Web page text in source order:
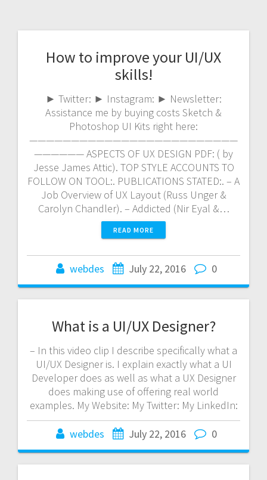
How to improve your UI/UX
skills!
► Twitter: ► Instagram: ► Newsletter:
Assistance me by buying costs Sketch &
Photoshop UI Kits right here:
—————————————————————————
—————— ASPECTS OF UX DESIGN PDF: ( by
Jesse James Attic). TOP STYLE ACCOUNTS TO
FOLLOW ON TOOL:. PUBLICATIONS STATED:. – A
Job Overview of UX Layout (Russ Unger &
Carolyn Chandler). – Addicted (Nir Eyal &…
READ MORE
webdes July 22, 2016 0
What is a UI/UX Designer?
– In this video clip I describe specifically what a
UI/UX Designer is. I explain exactly what a UI
Developer does as well as what a UX Designer
does making use of offering real world
examples. My Website: My Twitter: My LinkedIn:
webdes July 22, 2016 0